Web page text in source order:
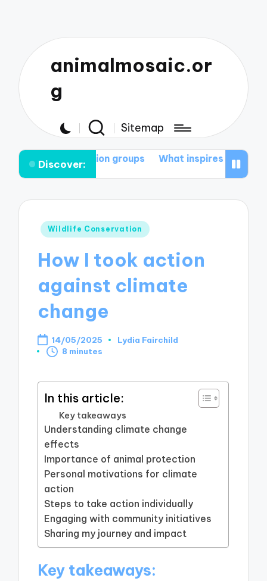
animalmosaic.or
g
Sitemap
Discover:
groups What inspires me to protect nature
Posted
Wildlife Conservation
How I took action
against climate
change
14/05/2025
Posted
Lydia Fairchild
8 minutes
In this article:
Key takeaways
Understanding climate change
effects
Importance of animal protection
Personal motivations for climate
action
Steps to take action individually
Engaging with community initiatives
Sharing my journey and impact
Key takeaways: